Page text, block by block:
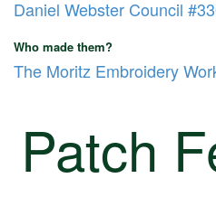
Daniel Webster Council
Who made them?
The Moritz Embroidery
Patch